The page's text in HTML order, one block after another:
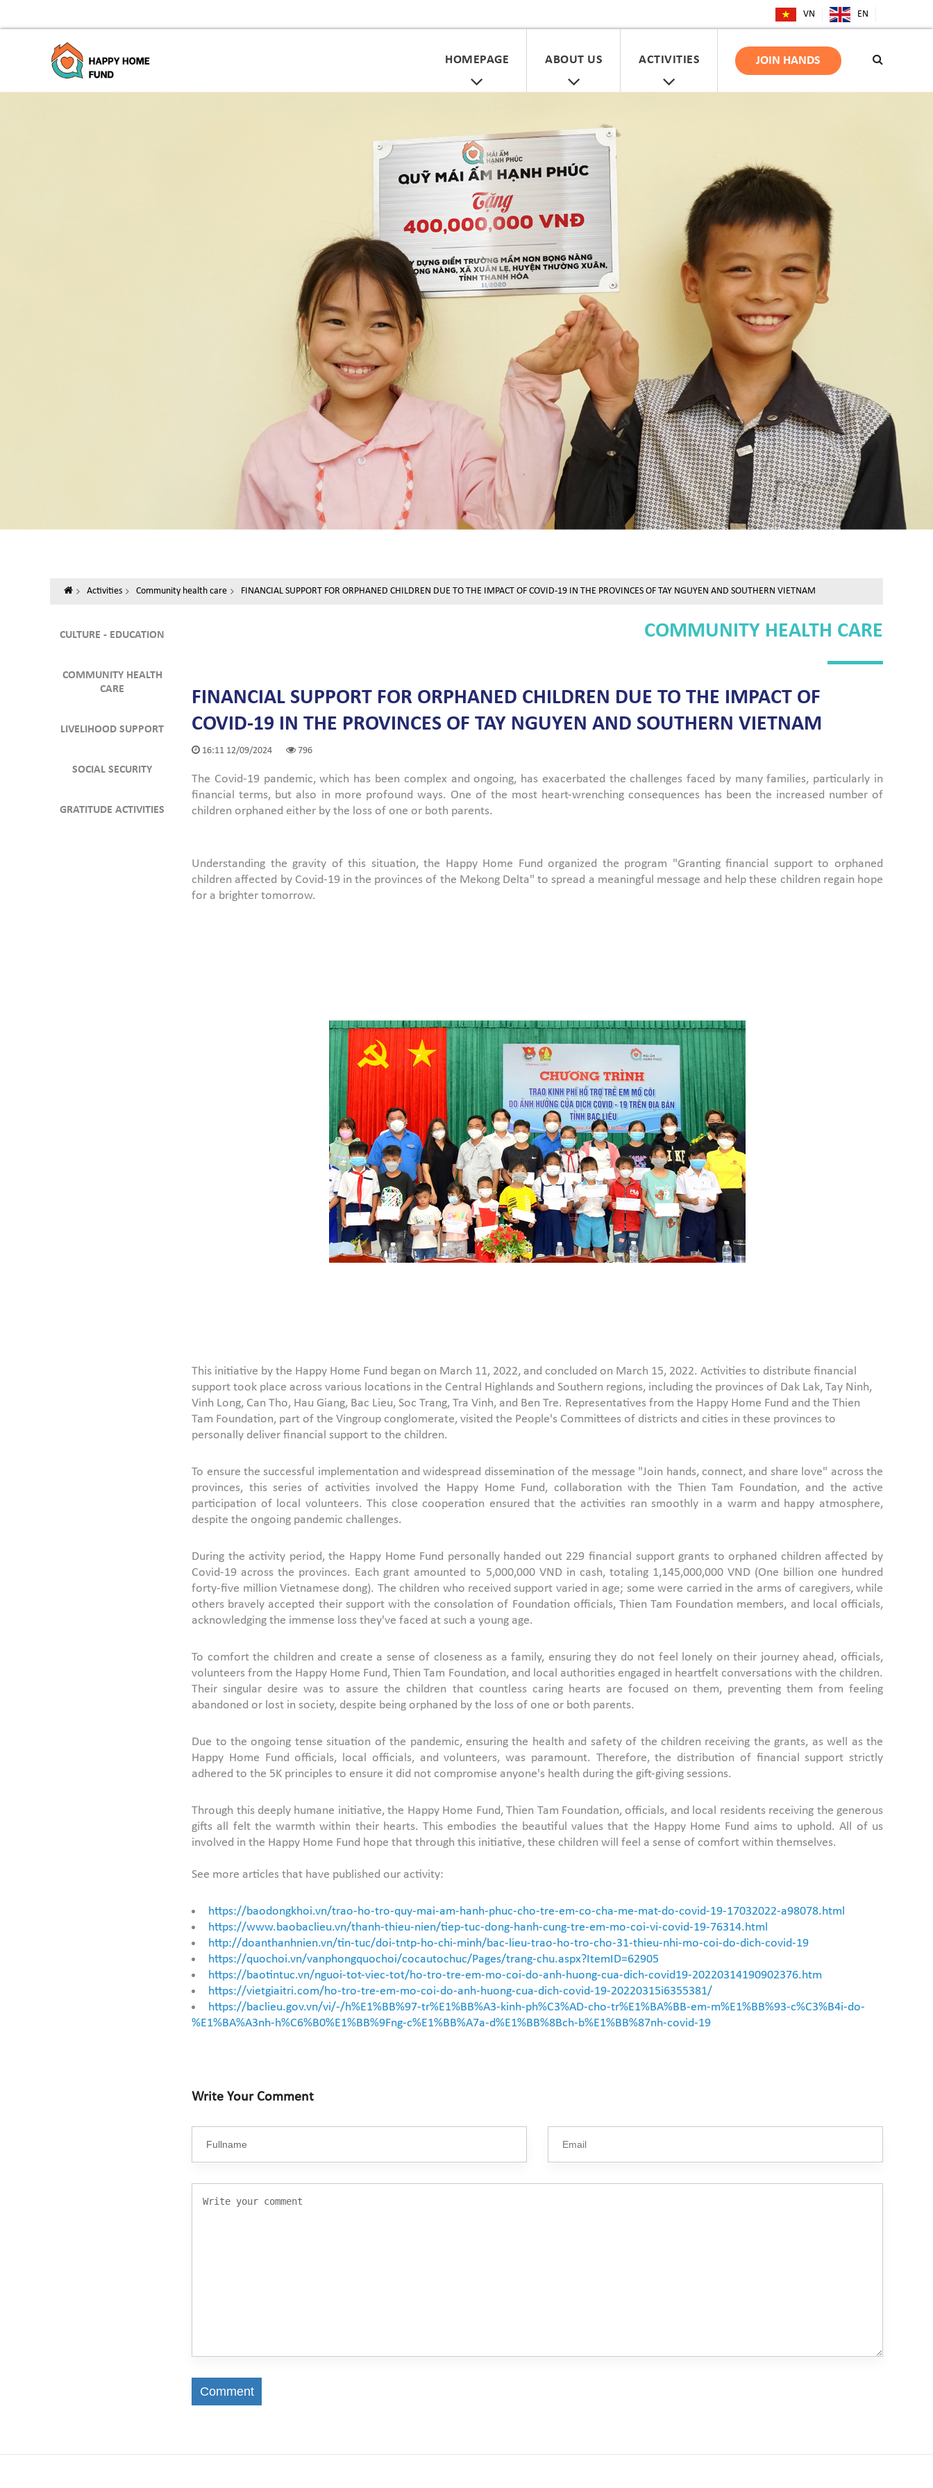
VN EN
HOMEPAGE ABOUT US ACTIVITIES JOIN HANDS
Activities Community health care FINANCIAL SUPPORT FOR ORPHANED CHILDREN DUE TO THE IMPACT OF COVID-19 IN THE PROVINCES OF TAY NGUYEN AND SOUTHERN VIETNAM
CULTURE - EDUCATION
COMMUNITY HEALTH
CARE
LIVELIHOOD SUPPORT
SOCIAL SECURITY
GRATITUDE ACTIVITIES
COMMUNITY HEALTH CARE
FINANCIAL SUPPORT FOR ORPHANED CHILDREN DUE TO THE IMPACT OF
COVID-19 IN THE PROVINCES OF TAY NGUYEN AND SOUTHERN VIETNAM
16:11 12/09/2024 796
The Covid-19 pandemic, which has been complex and ongoing, has exacerbated the challenges faced by many families, particularly in
financial terms, but also in more profound ways. One of the most heart-wrenching consequences has been the increased number of
children orphaned either by the loss of one or both parents.
Understanding the gravity of this situation, the Happy Home Fund organized the program "Granting financial support to orphaned
children affected by Covid-19 in the provinces of the Mekong Delta" to spread a meaningful message and help these children regain hope
for a brighter tomorrow.
This initiative by the Happy Home Fund began on March 11, 2022, and concluded on March 15, 2022. Activities to distribute financial
support took place across various locations in the Central Highlands and Southern regions, including the provinces of Dak Lak, Tay Ninh,
Vinh Long, Can Tho, Hau Giang, Bac Lieu, Soc Trang, Tra Vinh, and Ben Tre. Representatives from the Happy Home Fund and the Thien
Tam Foundation, part of the Vingroup conglomerate, visited the People's Committees of districts and cities in these provinces to
personally deliver financial support to the children.
To ensure the successful implementation and widespread dissemination of the message "Join hands, connect, and share love" across the
provinces, this series of activities involved the Happy Home Fund, collaboration with the Thien Tam Foundation, and the active
participation of local volunteers. This close cooperation ensured that the activities ran smoothly in a warm and happy atmosphere,
despite the ongoing pandemic challenges.
During the activity period, the Happy Home Fund personally handed out 229 financial support grants to orphaned children affected by
Covid-19 across the provinces. Each grant amounted to 5,000,000 VND in cash, totaling 1,145,000,000 VND (One billion one hundred
forty-five million Vietnamese dong). The children who received support varied in age; some were carried in the arms of caregivers, while
others bravely accepted their support with the consolation of Foundation officials, Thien Tam Foundation members, and local officials,
acknowledging the immense loss they've faced at such a young age.
To comfort the children and create a sense of closeness as a family, ensuring they do not feel lonely on their journey ahead, officials,
volunteers from the Happy Home Fund, Thien Tam Foundation, and local authorities engaged in heartfelt conversations with the children.
Their singular desire was to assure the children that countless caring hearts are focused on them, preventing them from feeling
abandoned or lost in society, despite being orphaned by the loss of one or both parents.
Due to the ongoing tense situation of the pandemic, ensuring the health and safety of the children receiving the grants, as well as the
Happy Home Fund officials, local officials, and volunteers, was paramount. Therefore, the distribution of financial support strictly
adhered to the 5K principles to ensure it did not compromise anyone's health during the gift-giving sessions.
Through this deeply humane initiative, the Happy Home Fund, Thien Tam Foundation, officials, and local residents receiving the generous
gifts all felt the warmth within their hearts. This embodies the beautiful values that the Happy Home Fund aims to uphold. All of us
involved in the Happy Home Fund hope that through this initiative, these children will feel a sense of comfort within themselves.
See more articles that have published our activity:
https://baodongkhoi.vn/trao-ho-tro-quy-mai-am-hanh-phuc-cho-tre-em-co-cha-me-mat-do-covid-19-17032022-a98078.html
https://www.baobaclieu.vn/thanh-thieu-nien/tiep-tuc-dong-hanh-cung-tre-em-mo-coi-vi-covid-19-76314.html
http://doanthanhnien.vn/tin-tuc/doi-tntp-ho-chi-minh/bac-lieu-trao-ho-tro-cho-31-thieu-nhi-mo-coi-do-dich-covid-19
https://quochoi.vn/vanphongquochoi/cocautochuc/Pages/trang-chu.aspx?ItemID=62905
https://baotintuc.vn/nguoi-tot-viec-tot/ho-tro-tre-em-mo-coi-do-anh-huong-cua-dich-covid19-20220314190902376.htm
https://vietgiaitri.com/ho-tro-tre-em-mo-coi-do-anh-huong-cua-dich-covid-19-20220315i6355381/
https://baclieu.gov.vn/vi/-/h%E1%BB%97-tr%E1%BB%A3-kinh-ph%C3%AD-cho-tr%E1%BA%BB-em-m%E1%BB%93-c%C3%B4i-do-
%E1%BA%A3nh-h%C6%B0%E1%BB%9Fng-c%E1%BB%A7a-d%E1%BB%8Bch-b%E1%BB%87nh-covid-19
Write Your Comment
Comment